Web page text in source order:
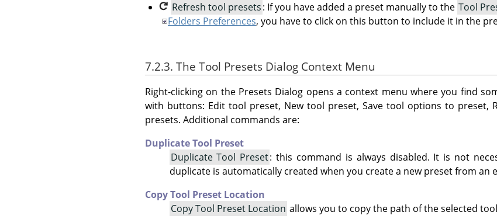
Refresh tool presets: If you have added a preset manually to the Tool
Folders Preferences, you have to click on this button to include it in the
7.2.3. The Tool Presets Dialog Context Menu
Right-clicking on the Presets Dialog opens a context menu where you find
with buttons: Edit tool preset, New tool preset, Save tool options to preset,
presets. Additional commands are:
Duplicate Tool Preset
Duplicate Tool Preset: this command is always disabled. It is not
duplicate is automatically created when you create a new preset from an
Copy Tool Preset Location
Copy Tool Preset Location allows you to copy the path of the selected